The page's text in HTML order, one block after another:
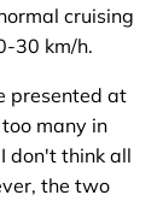
cruising
30 km/h.
presented at
many in
don't think all
the two